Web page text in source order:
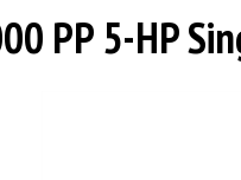
PP 5-HP